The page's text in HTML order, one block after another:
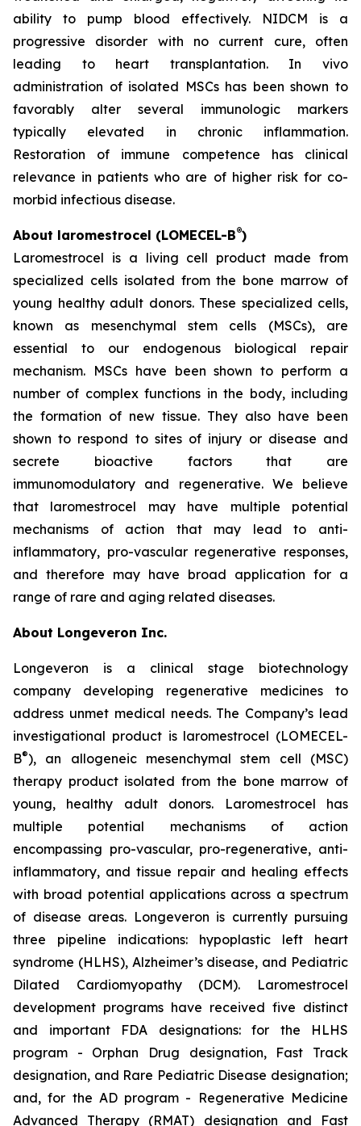
ability to pump blood effectively. NIDCM is a
progressive disorder with no current cure, often
leading to heart transplantation. In vivo
administration of isolated MSCs has been shown to
favorably alter several immunologic markers
typically elevated in chronic inflammation.
Restoration of immune competence has clinical
relevance in patients who are of higher risk for co-
morbid infectious disease.
About laromestrocel (LOMECEL-B®)
Laromestrocel is a living cell product made from
specialized cells isolated from the bone marrow of
young healthy adult donors. These specialized cells,
known as mesenchymal stem cells (MSCs), are
essential to our endogenous biological repair
mechanism. MSCs have been shown to perform a
number of complex functions in the body, including
the formation of new tissue. They also have been
shown to respond to sites of injury or disease and
secrete bioactive factors that are
immunomodulatory and regenerative. We believe
that laromestrocel may have multiple potential
mechanisms of action that may lead to anti-
inflammatory, pro-vascular regenerative responses,
and therefore may have broad application for a
range of rare and aging related diseases.
About Longeveron Inc.
Longeveron is a clinical stage biotechnology
company developing regenerative medicines to
address unmet medical needs. The Company’s lead
investigational product is laromestrocel (LOMECEL-
B®), an allogeneic mesenchymal stem cell (MSC)
therapy product isolated from the bone marrow of
young, healthy adult donors. Laromestrocel has
multiple potential mechanisms of action
encompassing pro-vascular, pro-regenerative, anti-
inflammatory, and tissue repair and healing effects
with broad potential applications across a spectrum
of disease areas. Longeveron is currently pursuing
three pipeline indications: hypoplastic left heart
syndrome (HLHS), Alzheimer’s disease, and Pediatric
Dilated Cardiomyopathy (DCM). Laromestrocel
development programs have received five distinct
and important FDA designations: for the HLHS
program - Orphan Drug designation, Fast Track
designation, and Rare Pediatric Disease designation;
and, for the AD program - Regenerative Medicine
Advanced Therapy (RMAT) designation and Fast